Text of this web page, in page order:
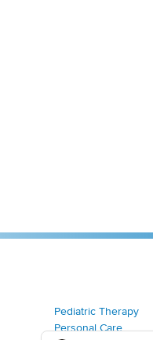
Pediatric Therapy
Personal Care